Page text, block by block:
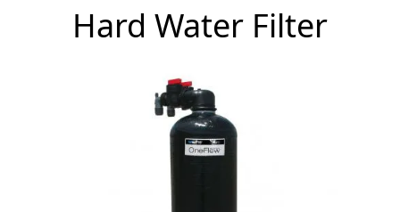
Hard Water Filter